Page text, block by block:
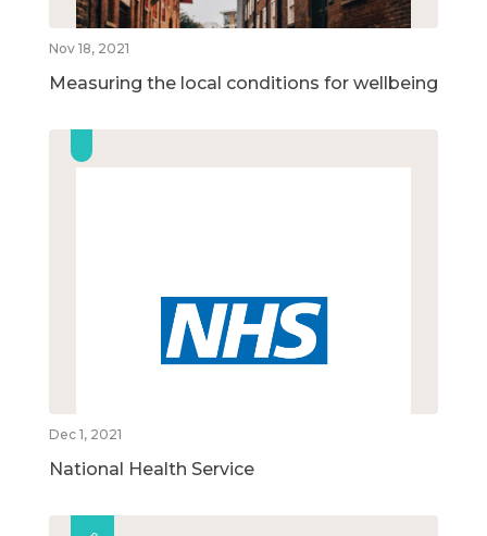
Nov 18, 2021
Measuring the local conditions for wellbeing
Dec 1, 2021
National Health Service